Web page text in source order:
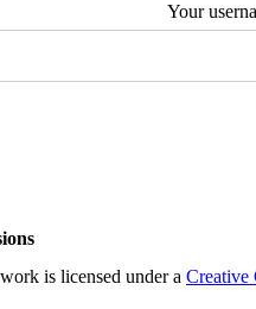
Your
is licensed under a Creative